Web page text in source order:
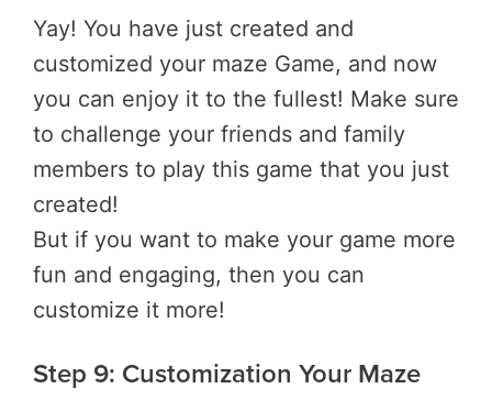
Yay! You have just created and
customized your maze Game, and now
you can enjoy it to the fullest! Make sure
to challenge your friends and family
members to play this game that you just
created!
But if you want to make your game more
fun and engaging, then you can
customize it more!
Step 9: Customization Your Maze